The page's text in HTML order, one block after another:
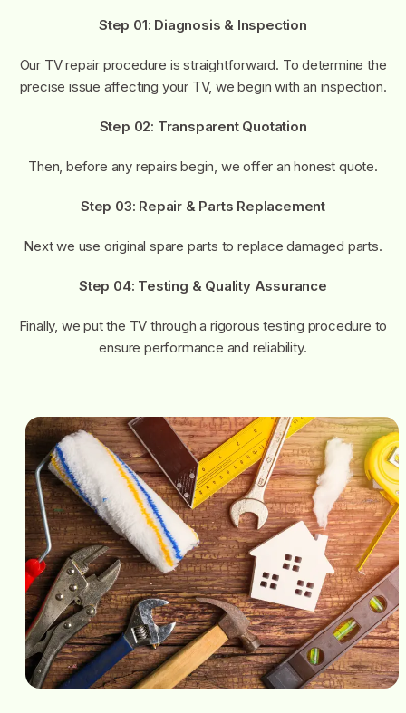
Step 01: Diagnosis & Inspection
Our TV repair procedure is straightforward. To determine the
precise issue affecting your TV, we begin with an inspection.
Step 02: Transparent Quotation
Then, before any repairs begin, we offer an honest quote.
Step 03: Repair & Parts Replacement
Next we use original spare parts to replace damaged parts.
Step 04: Testing & Quality Assurance
Finally, we put the TV through a rigorous testing procedure to
ensure performance and reliability.